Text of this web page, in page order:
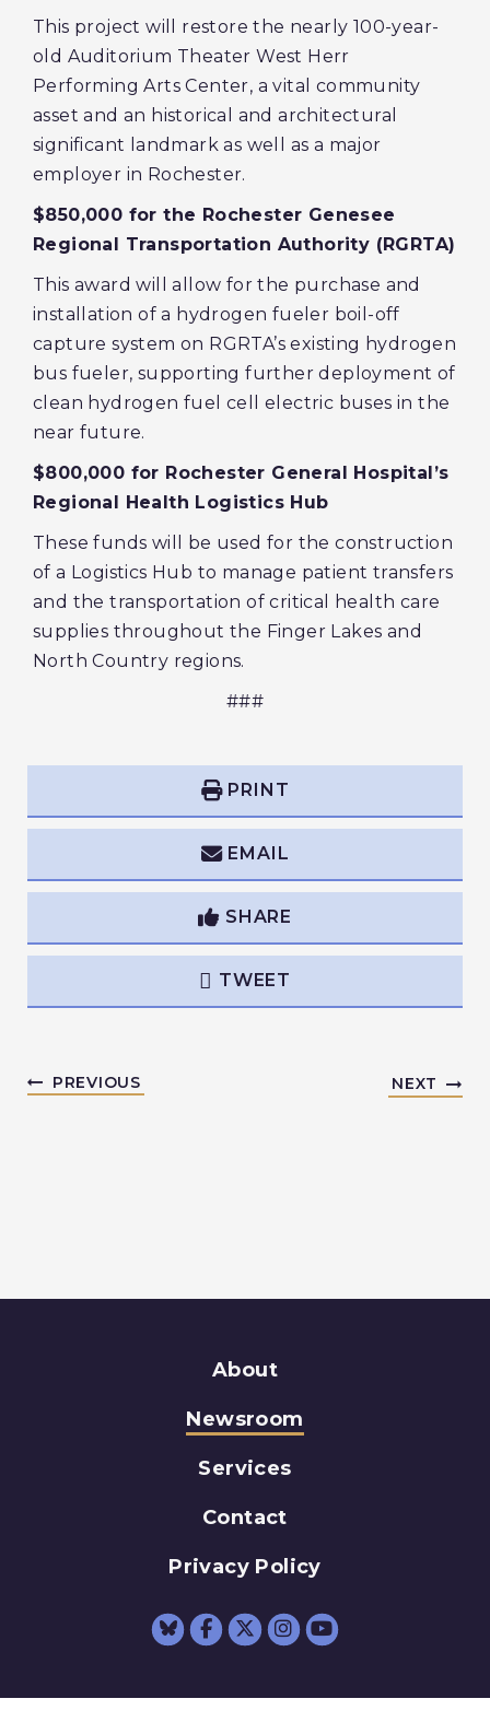
This project will restore the nearly 100-year-
old Auditorium Theater West Herr
Performing Arts Center, a vital community
asset and an historical and architectural
significant landmark as well as a major
employer in Rochester.
$850,000 for the Rochester Genesee
Regional Transportation Authority (RGRTA)
This award will allow for the purchase and
installation of a hydrogen fueler boil-off
capture system on RGRTA’s existing hydrogen
bus fueler, supporting further deployment of
clean hydrogen fuel cell electric buses in the
near future.
$800,000 for Rochester General Hospital’s
Regional Health Logistics Hub
These funds will be used for the construction
of a Logistics Hub to manage patient transfers
and the transportation of critical health care
supplies throughout the Finger Lakes and
North Country regions.
###
PRINT
EMAIL
SHARE
TWEET
PREVIOUS NEXT
About
Newsroom
Services
Contact
Privacy Policy
Senator Schumer
Senator
Senator
Senator